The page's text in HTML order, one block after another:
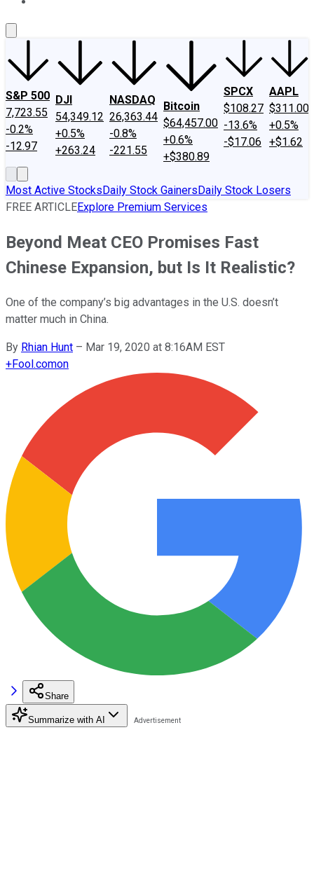
S&P 500
7,723.55
-0.2%
-12.97
DJI
54,349.12
+0.5%
+263.24
NASDAQ
26,363.44
-0.8%
-221.55
Bitcoin
$64,457.00
+0.6%
+$380.89
SPCX
$108.27
-13.6%
-$17.06
AAPL
$311.00
+0.5%
+$1.62
Most Active StocksDaily Stock GainersDaily Stock Losers
FREE ARTICLEExplore Premium Services
Beyond Meat CEO Promises Fast
Chinese Expansion, but Is It Realistic?
One of the company’s big advantages in the U.S. doesn’t
matter much in China.
By Rhian Hunt – Mar 19, 2020 at 8:16AM EST
+Fool.comon
Share
Summarize with AI